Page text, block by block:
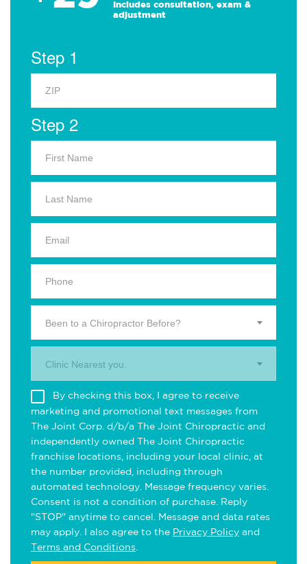
Includes consultation, exam &
adjustment
Step 1
Step 2
Been to a Chiropractor Before?
Clinic Nearest you.
By checking this box, I agree to receive
marketing and promotional text messages from
The Joint Corp. d/b/a The Joint Chiropractic and
independently owned The Joint Chiropractic
franchise locations, including your local clinic, at
the number provided, including through
automated technology. Message frequency varies.
Consent is not a condition of purchase. Reply
"STOP" anytime to cancel. Message and data rates
may apply. I also agree to the Privacy Policy and
Terms and Conditions